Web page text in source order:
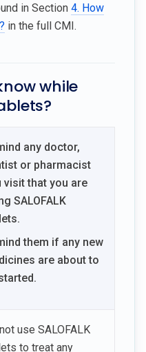
in Section 4. How
in the full CMI.
while
any doctor,
or pharmacist
visit that you are
SALOFALK
them if any new
are about to
use SALOFALK
to treat any